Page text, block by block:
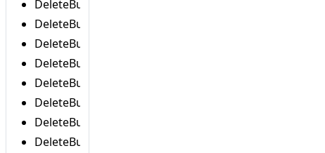
DeleteBucketAnalyticsConfigurationCommand
DeleteBucketCorsCommand
DeleteBucketEncryptionCommand
DeleteBucketInventoryConfigurationCommand
DeleteBucketLifecycleCommand
DeleteBucketMetricsConfigurationCommand
DeleteBucketOwnershipControlsCommand